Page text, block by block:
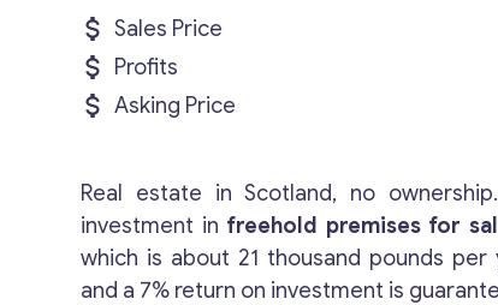
Sales Price
Profits
Asking Price
Real estate in Scotland, no
investment in freehold premises for
which is about 21 thousand pounds per
and a 7% return on investment is